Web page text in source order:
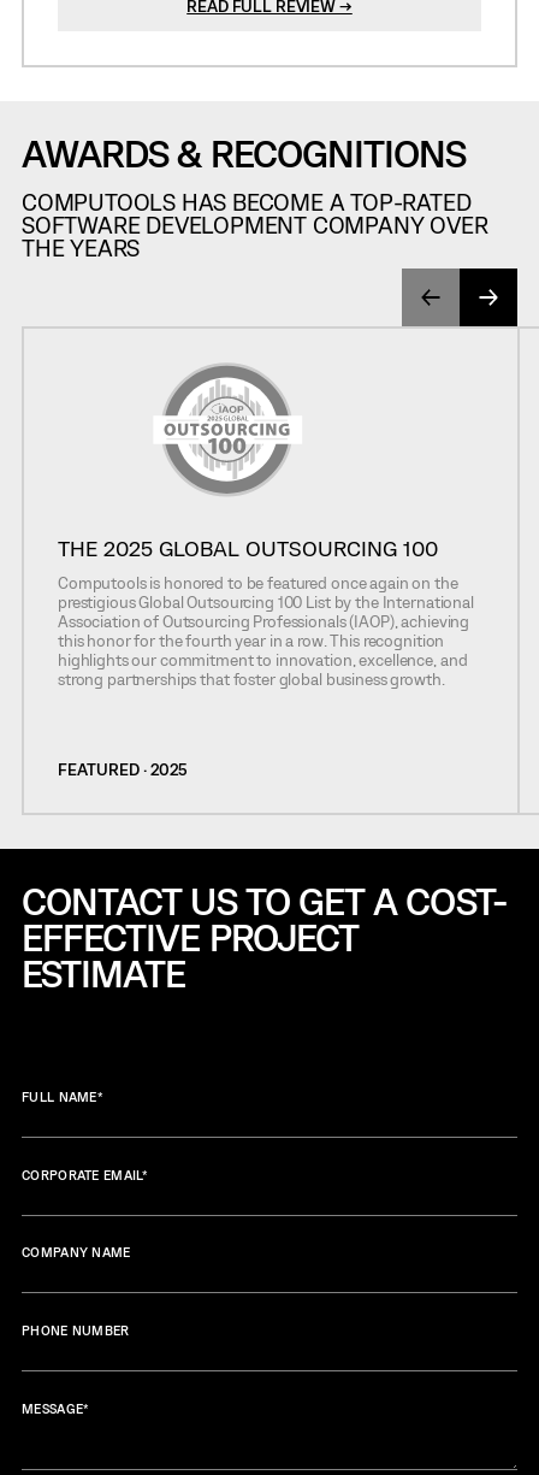
READ FULL REVIEW →
AWARDS & RECOGNITIONS
COMPUTOOLS HAS BECOME A TOP-RATED
SOFTWARE DEVELOPMENT COMPANY OVER
THE YEARS
THE 2025 GLOBAL OUTSOURCING 100
Computools is honored to be featured once again on the
prestigious Global Outsourcing 100 List by the International
Association of Outsourcing Professionals (IAOP), achieving
this honor for the fourth year in a row. This recognition
highlights our commitment to innovation, excellence, and
strong partnerships that foster global business growth.
FEATURED · 2025
CONTACT US TO GET A COST-
EFFECTIVE PROJECT
ESTIMATE
FULL NAME*
CORPORATE EMAIL*
COMPANY NAME
PHONE NUMBER
MESSAGE*